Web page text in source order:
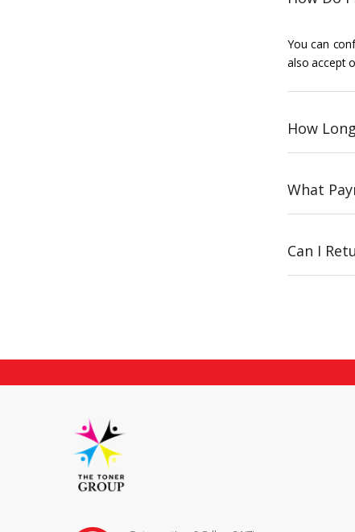
You can
also accept
How
What
Can I